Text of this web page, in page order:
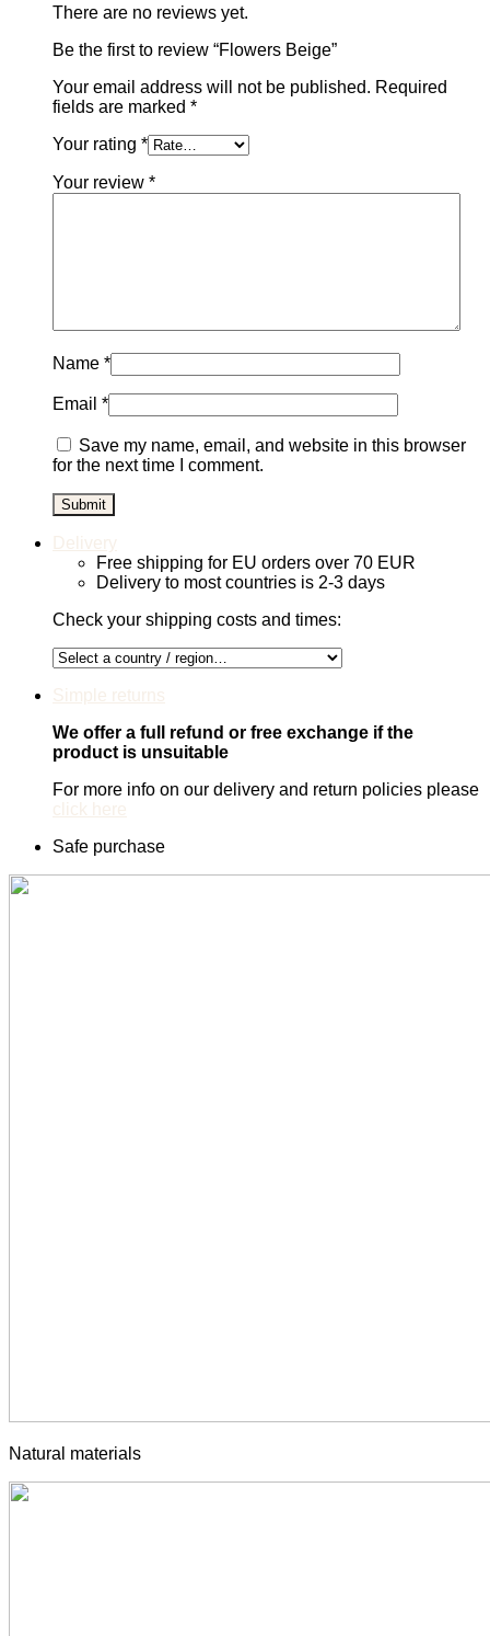
There are no reviews yet.
Be the first to review “Flowers Beige”
Your email address will not be published. Required
fields are marked *
Your rating *
Your review *
Name *
Email *
Save my name, email, and website in this browser
for the next time I comment.
Delivery
Free shipping for EU orders over 70 EUR
Delivery to most countries is 2-3 days
Check your shipping costs and times:
Simple returns
We offer a full refund or free exchange if the
product is unsuitable
For more info on our delivery and return policies please
click here
Safe purchase
Natural materials